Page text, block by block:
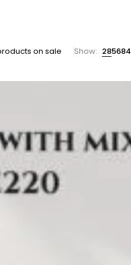
on sale Show: 285684